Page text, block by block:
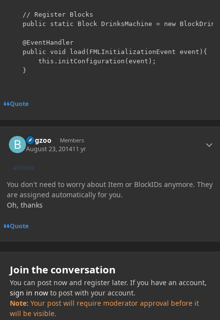
	}
Quote
Bugzoo Members
August 23, 201411 yr
AUTHOR
You don't need to worry about Item or BlockIDs anymore. They
are assigned automatically for you.
Oh, thanks
Quote
Join the conversation
You can post now and register later. If you have an account,
sign in nowto post with your account.
Note: Your post will require moderator approval before it
will be visible.